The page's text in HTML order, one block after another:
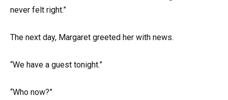
never felt right.”
The next day, Margaret greeted her with news.
“We have a guest tonight.”
“Who now?”